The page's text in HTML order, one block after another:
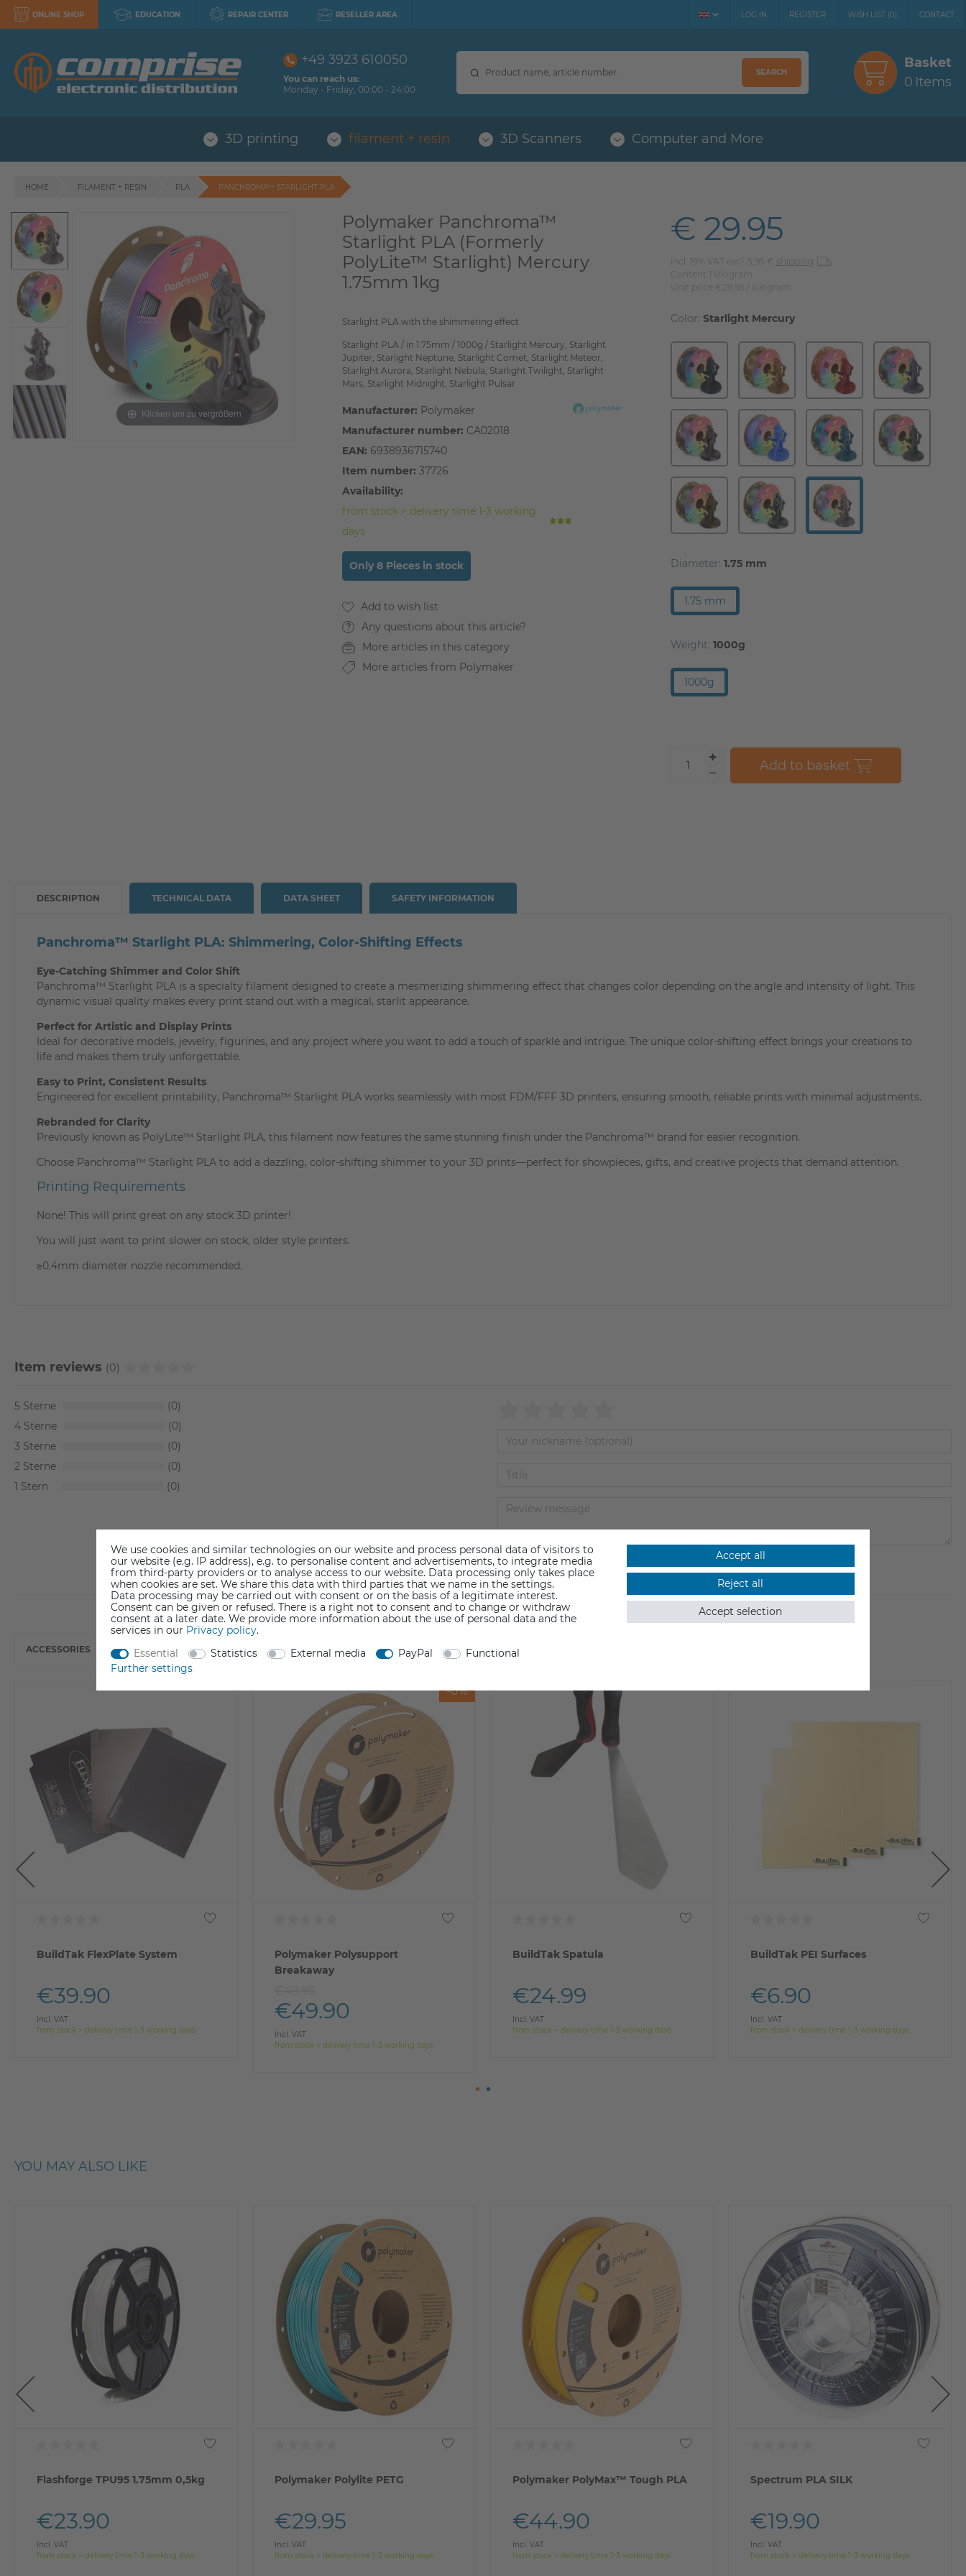
ONLINE SHOP EDUCATION REPAIR CENTER RESELLER AREA LOG IN REGISTER WISH LIST (0) CONTACT
+49 3923 610050
You can reach us:
Monday - Friday, 00:00 - 24:00
SEARCH
Basket
0 Items
3D printing filament + resin 3D Scanners Computer and More
HOME FILAMENT + RESIN PLA PANCHROMA™ STARLIGHT PLA
Klicken um zu vergrößern
Polymaker Panchroma™
Starlight PLA (Formerly
PolyLite™ Starlight) Mercury
1.75mm 1kg
Starlight PLA with the shimmering effect
Starlight PLA / in 1.75mm / 1000g / Starlight Mercury, Starlight
Jupiter, Starlight Neptune, Starlight Comet, Starlight Meteor,
Starlight Aurora, Starlight Nebula, Starlight Twilight, Starlight
Mars, Starlight Midnight, Starlight Pulsar
Manufacturer: Polymaker
Manufacturer number: CA02018
EAN: 6938936715740
Item number: 37726
Availability:
from stock > delivery time 1-3 working
days
Only 8 Pieces in stock
Any questions about this article?
More articles in this category
More articles from Polymaker
€ 29.95
incl. 19% VAT excl. 5,95 €
shipping
Content 1
kilogram
Unit price
€29.95 / kilogram
Color: Starlight Mercury
Diameter: 1.75 mm
1.75 mm
Weight: 1000g
1000g
Add to basket
DESCRIPTION
Panchroma™ Starlight PLA: Shimmering, Color-Shifting Effects
Eye-Catching Shimmer and Color Shift
Panchroma™ Starlight PLA is a specialty filament designed to create a mesmerizing shimmering effect that changes color depending on the angle and intensity of light. This
dynamic visual quality makes every print stand out with a magical, starlit appearance.
Perfect for Artistic and Display Prints
Ideal for decorative models, jewelry, figurines, and any project where you want to add a touch of sparkle and intrigue. The unique color-shifting effect brings your creations to
life and makes them truly unforgettable.
Easy to Print, Consistent Results
Engineered for excellent printability, Panchroma™ Starlight PLA works seamlessly with most FDM/FFF 3D printers, ensuring smooth, reliable prints with minimal adjustments.
Rebranded for Clarity
Previously known as PolyLite™ Starlight PLA, this filament now features the same stunning finish under the Panchroma™ brand for easier recognition.
Choose Panchroma™ Starlight PLA to add a dazzling, color-shifting shimmer to your 3D prints—perfect for showpieces, gifts, and creative projects that demand attention.
Printing Requirements
None! This will print great on any stock 3D printer!
You will just want to print slower on stock, older style printers.
≥0.4mm diameter nozzle recommended.
TECHNICAL DATA DATA SHEET SAFETY INFORMATION
Item reviews (0)
5
0
4
0
3
0
2
0
1
0
Submit review
ACCESSORIES
BuildTak FlexPlate System
€39.90
Incl. VAT
from stock > delivery time 1-3 working days
-0%
Polymaker Polysupport
Breakaway
€49.90
Incl. VAT
from stock > delivery time 1-3 working days
BuildTak Spatula
€24.99
Incl. VAT
from stock > delivery time 1-3 working days
BuildTak PEI Surfaces
€6.90
Incl. VAT
from stock > delivery time 1-3 working days
YOU MAY ALSO LIKE
Flashforge TPU95 1.75mm 0,5kg
€23.90
Incl. VAT
from stock > delivery time 1-3 working days
Polymaker Polylite PETG
€29.95
Incl. VAT
from stock > delivery time 1-3 working days
Polymaker PolyMax™ Tough PLA
€44.90
Incl. VAT
from stock > delivery time 1-3 working days
Spectrum PLA SILK
€19.90
Incl. VAT
from stock > delivery time 1-3 working days
We use cookies and similar technologies on our website and process personal data of visitors to
our website (e.g. IP address), e.g. to personalise content and advertisements, to integrate media
from third-party providers or to analyse access to our website. Data processing only takes place
when cookies are set. We share this data with third parties that we name in the settings.
Data processing may be carried out with consent or on the basis of a legitimate interest.
Consent can be given or refused. There is a right not to consent and to change or withdraw
consent at a later date. We provide more information about the use of personal data and the
services in our Privacy policy.
Essential
Statistics External media PayPal
Functional
Further settings
Accept all
Reject all
Accept selection